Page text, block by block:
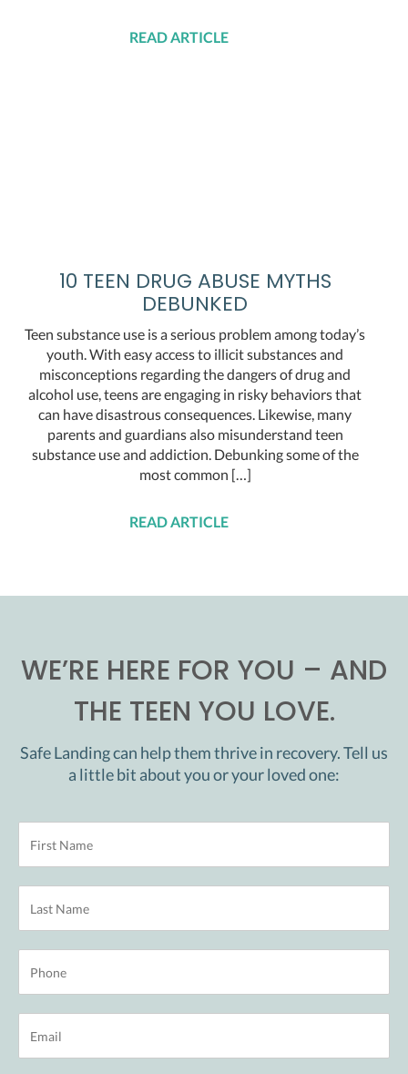
READ ARTICLE
10 TEEN DRUG ABUSE MYTHS
DEBUNKED
Teen substance use is a serious problem among today’s
youth. With easy access to illicit substances and
misconceptions regarding the dangers of drug and
alcohol use, teens are engaging in risky behaviors that
can have disastrous consequences. Likewise, many
parents and guardians also misunderstand teen
substance use and addiction. Debunking some of the
most common […]
READ ARTICLE
WE’RE HERE FOR YOU – AND
THE TEEN YOU LOVE.
Safe Landing can help them thrive in recovery. Tell us
a little bit about you or your loved one: